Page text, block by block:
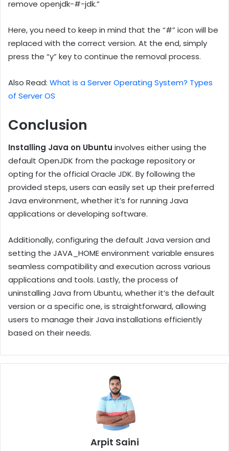
remove openjdk-#-jdk.”
Here, you need to keep in mind that the “#” icon will be
replaced with the correct version. At the end, simply
press the “y” key to continue the removal process.
Also Read: What is a Server Operating System? Types
of Server OS
Conclusion
Installing Java on Ubuntu involves either using the
default OpenJDK from the package repository or
opting for the official Oracle JDK. By following the
provided steps, users can easily set up their preferred
Java environment, whether it’s for running Java
applications or developing software.
Additionally, configuring the default Java version and
setting the JAVA_HOME environment variable ensures
seamless compatibility and execution across various
applications and tools. Lastly, the process of
uninstalling Java from Ubuntu, whether it’s the default
version or a specific one, is straightforward, allowing
users to manage their Java installations efficiently
based on their needs.
Arpit Saini